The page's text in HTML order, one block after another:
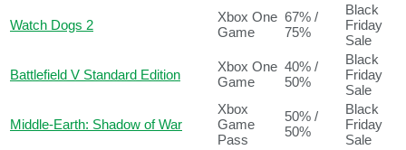
Watch Dogs 2
Xbox One
Game
67% /
75%
Black
Friday
Sale
Battlefield V Standard Edition
Xbox One
Game
40% /
50%
Black
Friday
Sale
Middle-Earth: Shadow of War
Xbox
Game
Pass
50% /
50%
Black
Friday
Sale